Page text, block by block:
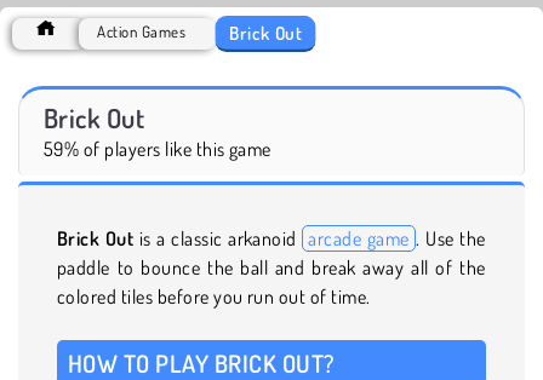
Action Games Brick Out
Brick Out
59% of players like this game
Brick Out is a classic arkanoid arcade game . Use the
paddle to bounce the ball and break away all of the
colored tiles before you run out of time.
HOW TO PLAY BRICK OUT?